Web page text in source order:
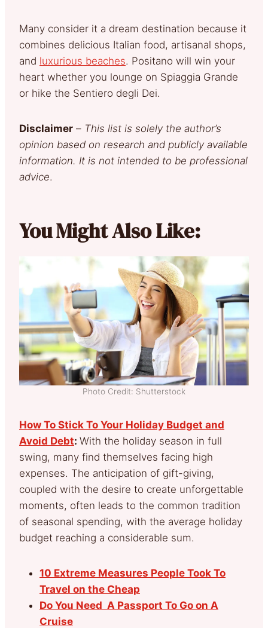
Many consider it a dream destination because it
combines delicious Italian food, artisanal shops,
and luxurious beaches. Positano will win your
heart whether you lounge on Spiaggia Grande
or hike the Sentiero degli Dei.
Disclaimer – This list is solely the author’s
opinion based on research and publicly available
information. It is not intended to be professional
advice.
You Might Also Like:
Photo Credit: Shutterstock
How To Stick To Your Holiday Budget and
Avoid Debt: With the holiday season in full
swing, many find themselves facing high
expenses. The anticipation of gift-giving,
coupled with the desire to create unforgettable
moments, often leads to the common tradition
of seasonal spending, with the average holiday
budget reaching a considerable sum.
10 Extreme Measures People Took To
Travel on the Cheap
Do You Need A Passport To Go on A
Cruise